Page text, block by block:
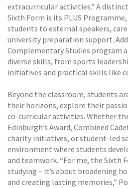
extracurricular activities.” A
Sixth Form is its PLUS
students to external speakers,
university preparation support.
Complementary Studies program
diverse skills, from sports
initiatives and practical skills like
Beyond the classroom, students
their horizons, explore their
co-curricular activities. Whether
Edinburgh’s Award, Combined
charity initiatives, or student-led
environment where students
and teamwork. “For me, the Sixth
studying – it’s about broadening
and creating lasting memories,”